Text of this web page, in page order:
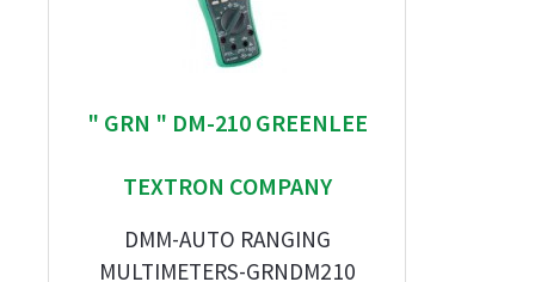
" GRN " DM-210 GREENLEE
TEXTRON COMPANY
DMM-AUTO RANGING
MULTIMETERS-GRNDM210